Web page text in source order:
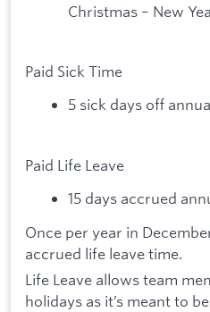
Christmas – New
Paid Sick Time
5 sick days off
Paid Life Leave
15 days accrued
Once per year in
accrued life leave time.
Life Leave allows team
holidays as it’s meant to